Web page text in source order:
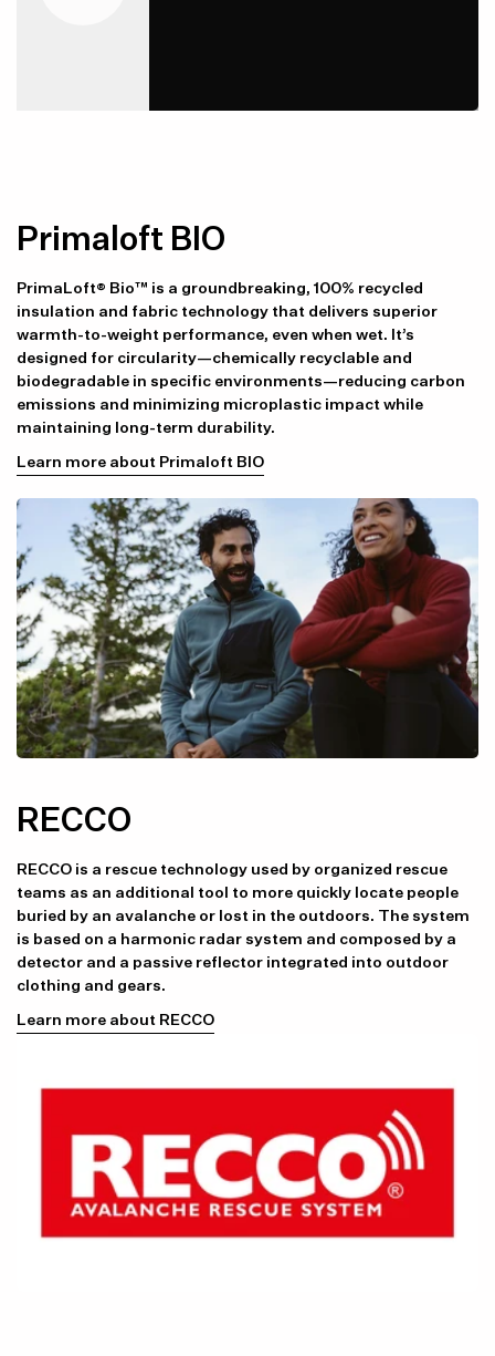
Primaloft BIO
PrimaLoft® Bio™ is a groundbreaking, 100% recycled
insulation and fabric technology that delivers superior
warmth-to-weight performance, even when wet. It’s
designed for circularity—chemically recyclable and
biodegradable in specific environments—reducing carbon
emissions and minimizing microplastic impact while
maintaining long-term durability.
Learn more about Primaloft BIO
RECCO
RECCO is a rescue technology used by organized rescue
teams as an additional tool to more quickly locate people
buried by an avalanche or lost in the outdoors. The system
is based on a harmonic radar system and composed by a
detector and a passive reflector integrated into outdoor
clothing and gears.
Learn more about RECCO
line with your new shipping destination.